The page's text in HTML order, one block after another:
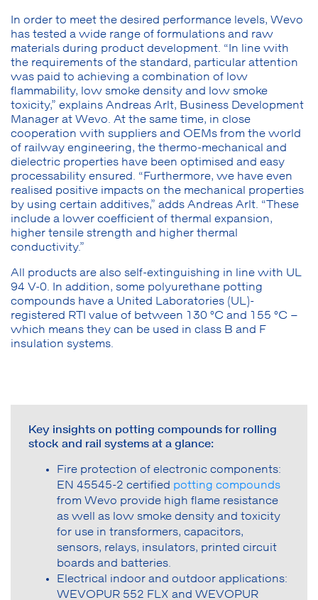
In order to meet the desired performance levels, Wevo
has tested a wide range of formulations and raw
materials during product development. “In line with
the requirements of the standard, particular attention
was paid to achieving a combination of low
flammability, low smoke density and low smoke
toxicity,” explains Andreas Arlt, Business Development
Manager at Wevo. At the same time, in close
cooperation with suppliers and OEMs from the world
of railway engineering, the thermo-mechanical and
dielectric properties have been optimised and easy
processability ensured. “Furthermore, we have even
realised positive impacts on the mechanical properties
by using certain additives,” adds Andreas Arlt. “These
include a lower coefficient of thermal expansion,
higher tensile strength and higher thermal
conductivity.”
All products are also self-extinguishing in line with UL
94 V-0. In addition, some polyurethane potting
compounds have a United Laboratories (UL)-
registered RTI value of between 130 °C and 155 °C –
which means they can be used in class B and F
insulation systems.
Key insights on potting compounds for rolling
stock and rail systems at a glance:
Fire protection of electronic components:
EN 45545-2 certified potting compounds
from Wevo provide high flame resistance
as well as low smoke density and toxicity
for use in transformers, capacitors,
sensors, relays, insulators, printed circuit
boards and batteries.
Electrical indoor and outdoor applications:
WEVOPUR 552 FLX and WEVOPUR